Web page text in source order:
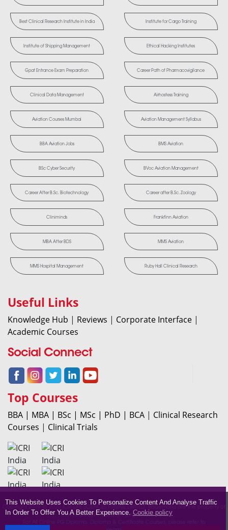
Best Clinical Research Institute in India Institute for Cargo Training
Institute of Shipping Management Ethical Hacking Institutes
Gpat Entrance Exam Preparation Career Path of Pharmacovigilance
Clinical Data Management Airhostess Training
Aviation Courses Mumbai Aviation Management Syllabus
BBA Aviation Jobs BMS Aviation
BSc Cyber Security BVoc Aviation Management
Career After B.Sc. Biotechnology Career after B.Sc. Zoology
Cliniminds Frankfinn Aviation
MBA After BDS MMS Aviation
MMS Hospital Management Ruby Hall Clinical Research
Useful Links
Knowledge Hub | Reviews | Corporate Interface |
Academic Courses
Social Connect
Top Courses
BBA | MBA | BSc | MSc | PhD | BCA | Clinical Research
Courses | Clinical Trials
Copyright 2019 to 2025 ICRI LIFE SCIENCES PRIVATE LIMITED. Trademarks are the property of
their respective owners. All rights reserved.
This Website Uses Cookies To Personalize Content And Analyse Traffic
In Order To Offer You A Better Experience. Cookie policy